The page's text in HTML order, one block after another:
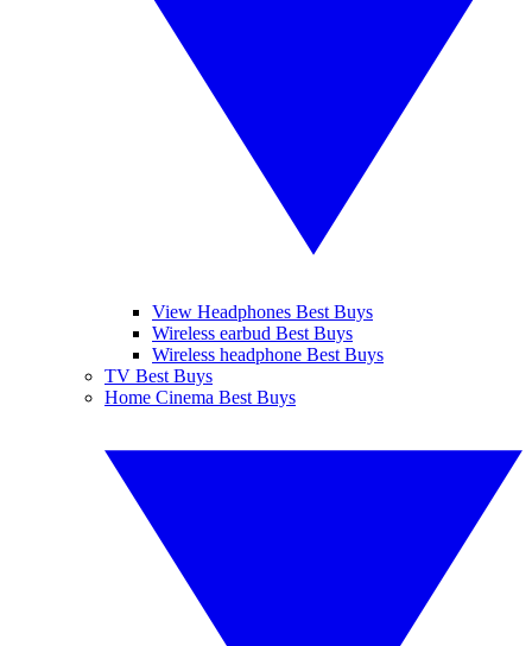
View Headphones Best Buys
Wireless earbud Best Buys
Wireless headphone Best Buys
TV Best Buys
Home Cinema Best Buys